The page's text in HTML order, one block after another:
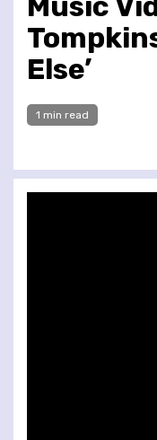
Else’
1 min read